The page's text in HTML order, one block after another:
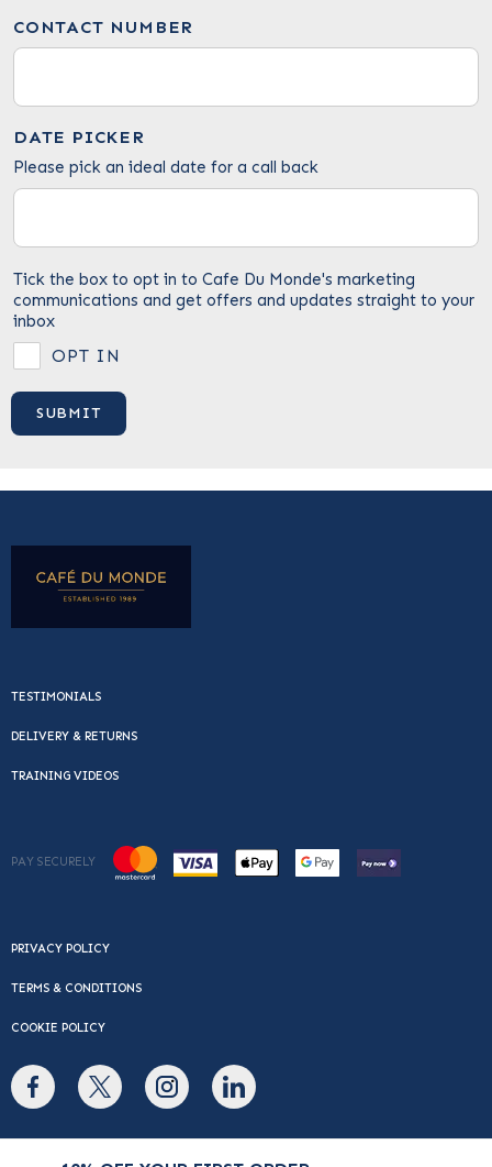
CONTACT NUMBER
DATE PICKER
Please pick an ideal date for a call back
Tick the box to opt in to Cafe Du Monde's marketing
communications and get offers and updates straight to your
inbox
OPT IN
TESTIMONIALS
DELIVERY & RETURNS
TRAINING VIDEOS
PAY SECURELY
PRIVACY POLICY
TERMS & CONDITIONS
COOKIE POLICY